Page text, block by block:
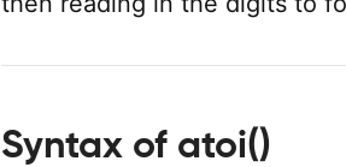
Syntax of atoi()